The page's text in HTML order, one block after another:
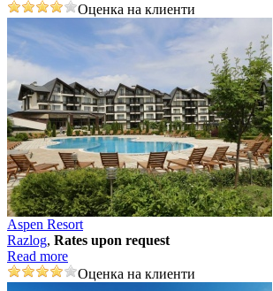
Оценка на клиенти
Aspen Resort
Razlog, Rates upon request
Read more
Оценка на клиенти